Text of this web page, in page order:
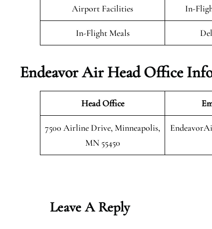
Airport Facilities In-
In-Flight Meals
Endeavor Air Head Office
Head Office
7500 Airline Drive, Minneapolis,
MN 55450
Leave A Reply